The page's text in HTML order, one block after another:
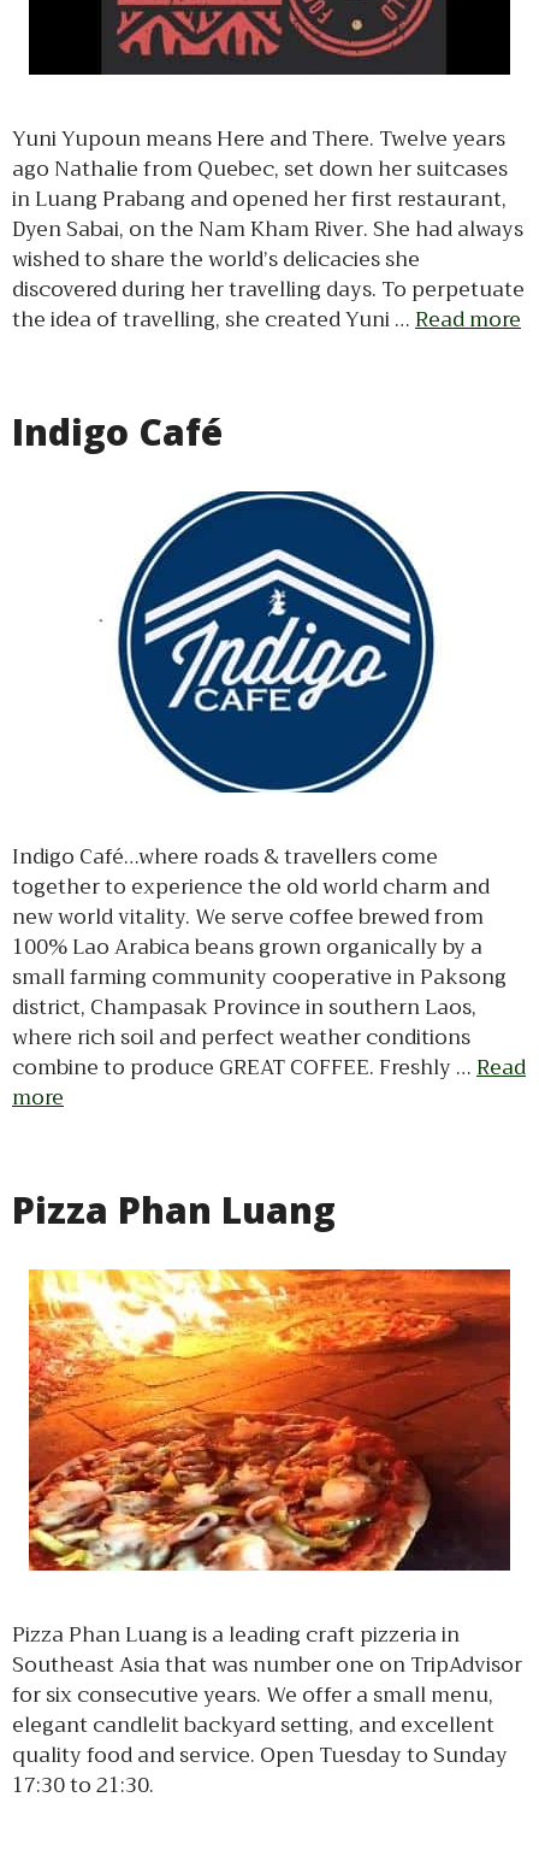
Yuni Yupoun means Here and There. Twelve years
ago Nathalie from Quebec, set down her suitcases
in Luang Prabang and opened her first restaurant,
Dyen Sabai, on the Nam Kham River. She had always
wished to share the world’s delicacies she
discovered during her travelling days. To perpetuate
the idea of travelling, she created Yuni …Read more
Indigo Café
Indigo Café…where roads & travellers come
together to experience the old world charm and
new world vitality. We serve coffee brewed from
100% Lao Arabica beans grown organically by a
small farming community cooperative in Paksong
district, Champasak Province in southern Laos,
where rich soil and perfect weather conditions
combine to produce GREAT COFFEE. Freshly …Read
more
Pizza Phan Luang
Pizza Phan Luang is a leading craft pizzeria in
Southeast Asia that was number one on TripAdvisor
for six consecutive years. We offer a small menu,
elegant candlelit backyard setting, and excellent
quality food and service. Open Tuesday to Sunday
17:30 to 21:30.